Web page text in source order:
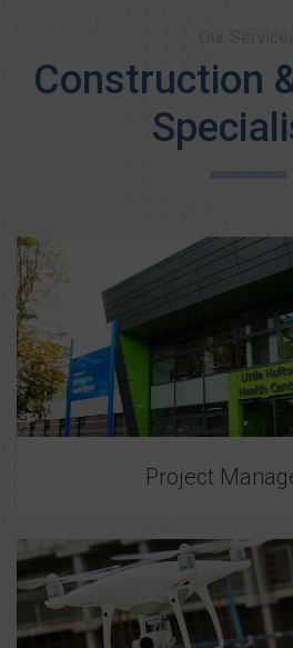
Construction
Project